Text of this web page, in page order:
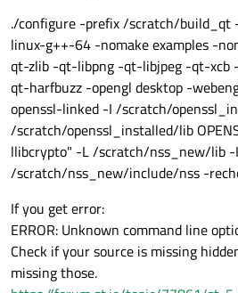
./configure -prefix /scratch/build_qt
linux-g++-64 -nomake examples -
qt-zlib -qt-libpng -qt-libjpeg -qt-xcb
qt-harfbuzz -opengl desktop -
openssl-linked -I /scratch/
/scratch/openssl_installed/lib
llibcrypto" -L /scratch/nss_new/lib -I
/scratch/nss_new/include/nss -
If you get error:
ERROR: Unknown command line
Check if your source is missing
missing those.